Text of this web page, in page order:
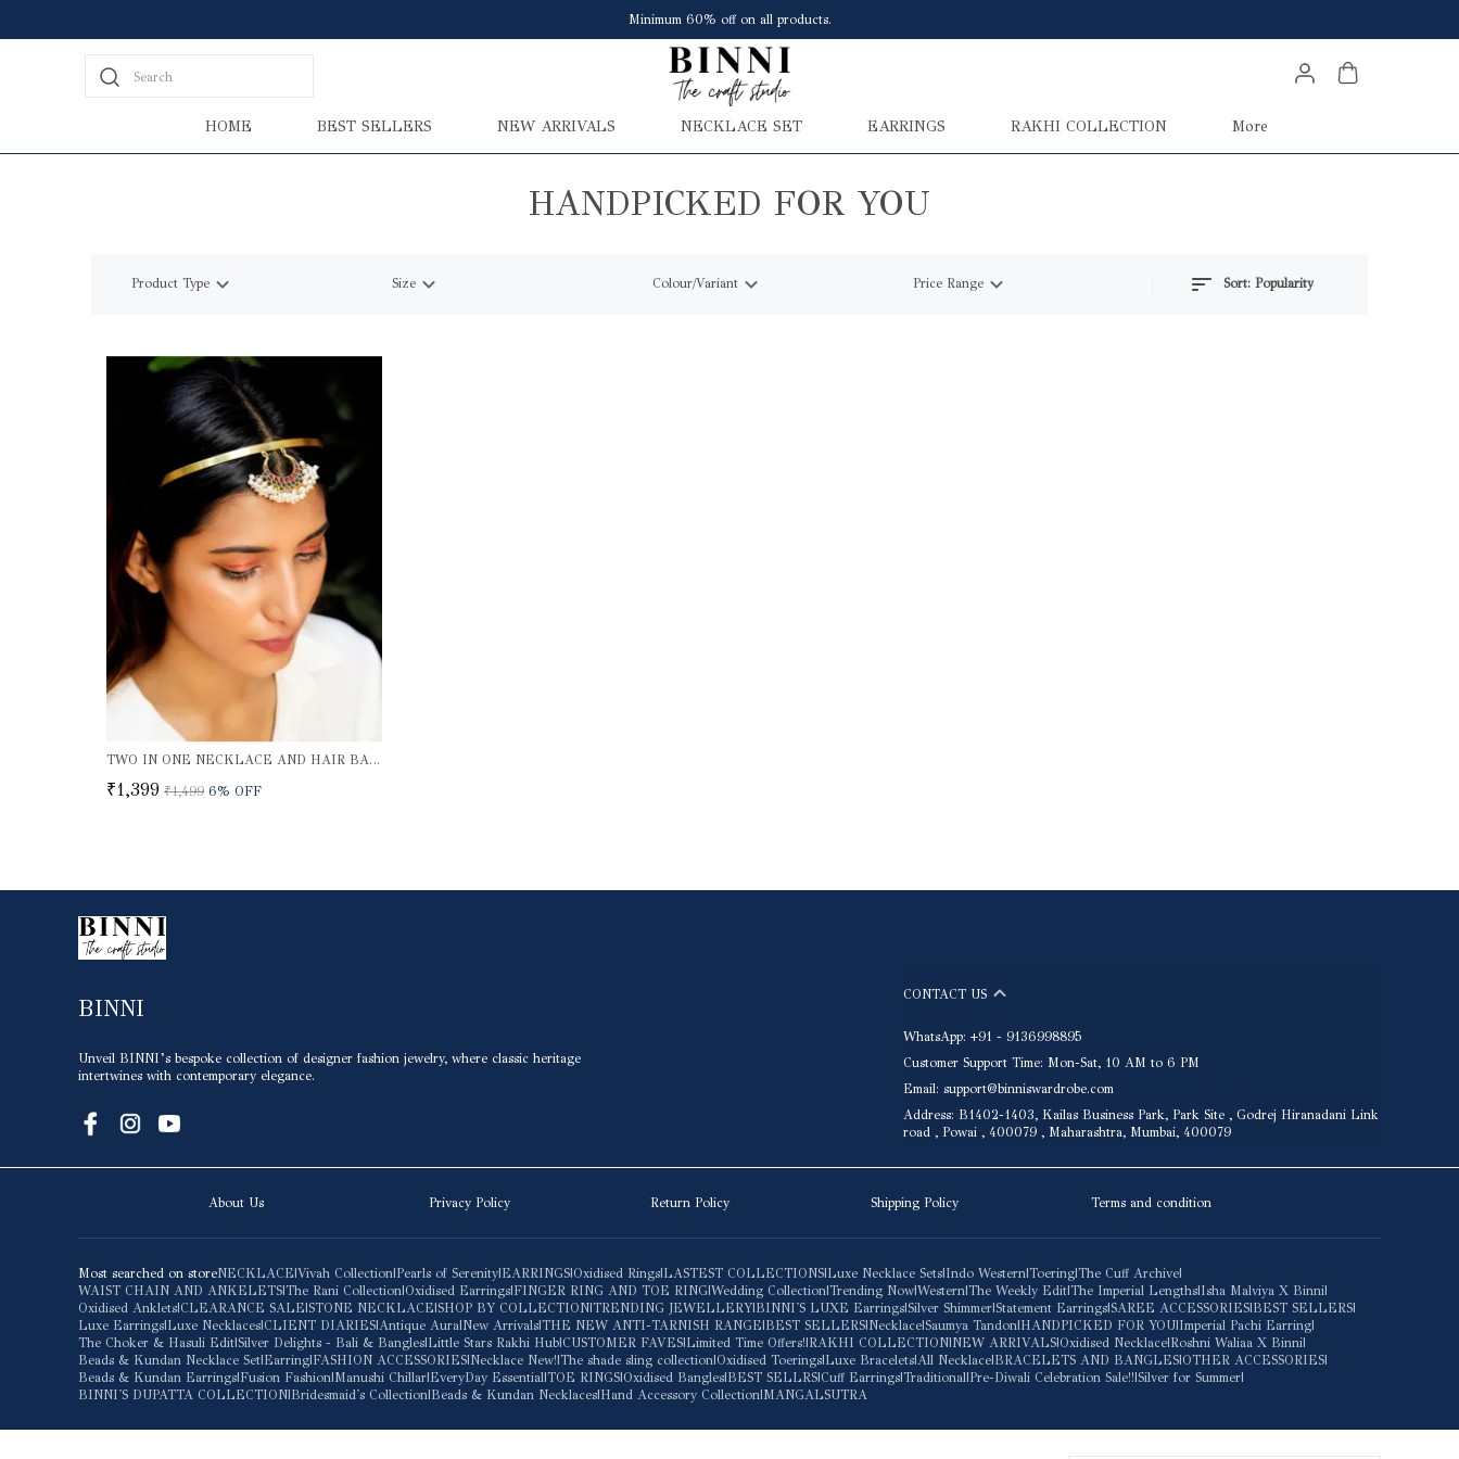
Minimum 60% off on all products.
Search
HOME BEST SELLERS NEW ARRIVALS NECKLACE SET EARRINGS RAKHI COLLECTION More
HANDPICKED FOR YOU
Product Type Size Colour/Variant Price Range Sort: Popularity
TWO IN ONE NECKLACE AND HAIR BAND
₹1,399 ₹1,499 6% OFF
BINNI
Unveil BINNI’s bespoke collection of designer fashion jewelry, where classic heritage
intertwines with contemporary elegance.
CONTACT US
WhatsApp: +91 - 9136998895
Customer Support Time: Mon-Sat, 10 AM to 6 PM
Email: support@binniswardrobe.com
Address: B1402-1403, Kailas Business Park, Park Site , Godrej Hiranadani Link
road , Powai , 400079 , Maharashtra, Mumbai, 400079
About Us Privacy Policy Return Policy Shipping Policy Terms and condition
Most searched on storeNECKLACE|Vivah Collection|Pearls of Serenity|EARRINGS|Oxidised Rings|LASTEST COLLECTIONS|Luxe Necklace Sets|Indo Western|Toering|The Cuff Archive|
WAIST CHAIN AND ANKELETS|The Rani Collection|Oxidised Earrings|FINGER RING AND TOE RING|Wedding Collection|Trending Now|Western|The Weekly Edit|The Imperial Lengths|Isha Malviya X Binni|
Oxidised Anklets|CLEARANCE SALE|STONE NECKLACE|SHOP BY COLLECTION|TRENDING JEWELLERY|BINNI'S LUXE Earrings|Silver Shimmer|Statement Earrings|SAREE ACCESSORIES|BEST SELLERS|
Luxe Earrings|Luxe Necklaces|CLIENT DIARIES|Antique Aura|New Arrivals|THE NEW ANTI-TARNISH RANGE|BEST SELLERS|Necklace|Saumya Tandon|HANDPICKED FOR YOU|Imperial Pachi Earring|
The Choker & Hasuli Edit|Silver Delights - Bali & Bangles|Little Stars Rakhi Hub|CUSTOMER FAVES|Limited Time Offers!|RAKHI COLLECTION|NEW ARRIVALS|Oxidised Necklace|Roshni Waliaa X Binni|
Beads & Kundan Necklace Set|Earring|FASHION ACCESSORIES|Necklace New!|The shade sling collection|Oxidised Toerings|Luxe Bracelets|All Necklace|BRACELETS AND BANGLES|OTHER ACCESSORIES|
Beads & Kundan Earrings|Fusion Fashion|Manushi Chillar|EveryDay Essential|TOE RINGS|Oxidised Bangles|BEST SELLRS|Cuff Earrings|Traditional|Pre-Diwali Celebration Sale!!|Silver for Summer|
BINNI'S DUPATTA COLLECTION|Bridesmaid's Collection|Beads & Kundan Necklaces|Hand Accessory Collection|MANGALSUTRA